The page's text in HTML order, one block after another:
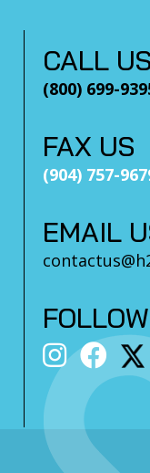
CALL US
(800) 699-
FAX US
(904) 757-
EMAIL